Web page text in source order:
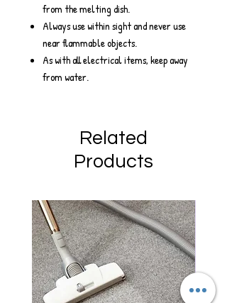
from the melting dish.
Always use within sight and never use
near flammable objects.
As with all electrical items, keep away
from water.
Related
Products